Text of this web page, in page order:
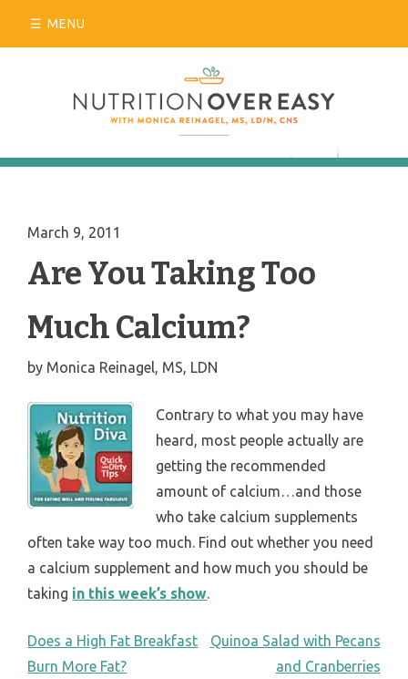
MENU
March 9, 2011
Are You Taking Too
Much Calcium?
by Monica Reinagel, MS, LDN
Contrary to what you may have
heard, most people actually are
getting the recommended
amount of calcium…and those
who take calcium supplements
often take way too much. Find out whether you need
a calcium supplement and how much you should be
taking in this week’s show.
POST
Does a High Fat Breakfast
Burn More Fat?
Quinoa Salad with Pecans
and Cranberries